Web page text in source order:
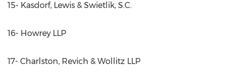
15- Kasdorf, Lewis & Swietlik, S.C.
16- Howrey LLP
17- Charlston, Revich & Wollitz LLP